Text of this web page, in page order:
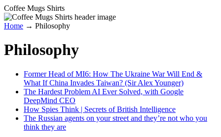
Coffee Mugs Shirts
Home → Philosophy
Philosophy
Former Head of MI6: How The Ukraine War Will End &
What If China Invades Taiwan? (Sir Alex Younger)
The Hardest Problem AI Ever Solved, with Google
DeepMind CEO
How Spies Think | Secrets of British Intelligence
The Russian agents on your street and they’re not who you
think they are